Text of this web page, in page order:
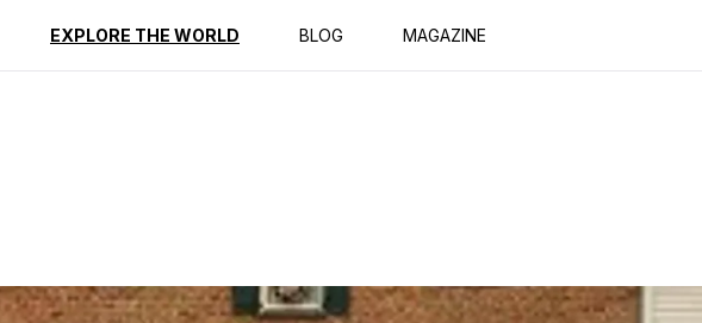
EXPLORE THE WORLD BLOG MAGAZINE
Reviews